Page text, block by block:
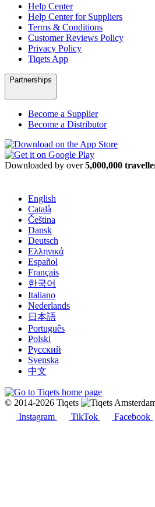
Help Center
Help Center for Suppliers
Terms & Conditions
Customer Reviews Policy
Privacy Policy
Tiqets App
Partnerships
Become a Supplier
Become a Distributor
Downloaded by over5,000,000
English
Català
Čeština
Dansk
Deutsch
Ελληνικά
Español
Français
한국어
Italiano
Nederlands
日本語
Português
Polski
Русский
Svenska
中文
© 2014-2026 Tiqets
Instagram
TikTok Facebook